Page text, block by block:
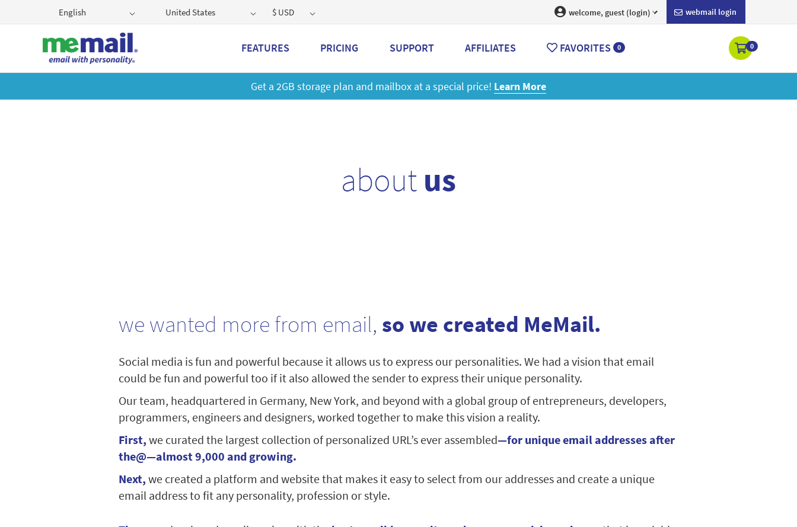
English United States $ USD webmail login
welcome, guest (login)
FEATURES PRICING SUPPORT AFFILIATES FAVORITES 0 0
Get a 2GB storage plan and mailbox at a special price! Learn More
about us
we wanted more from email, so we created MeMail.
Social media is fun and powerful because it allows us to express our personalities. We had a vision that email
could be fun and powerful too if it also allowed the sender to express their unique personality.
Our team, headquartered in Germany, New York, and beyond with a global group of entrepreneurs, developers,
programmers, engineers and designers, worked together to make this vision a reality.
First, we curated the largest collection of personalized URL’s ever assembled—for unique email addresses after
the@—almost 9,000 and growing.
Next, we created a platform and website that makes it easy to select from our addresses and create a unique
email address to fit any personality, profession or style.